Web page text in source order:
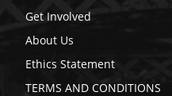
Get Involved
About Us
Ethics Statement
TERMS AND CONDITIONS